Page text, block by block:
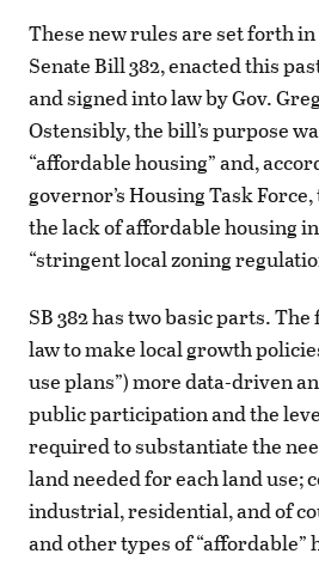
These new rules are set forth
Senate Bill 382, enacted this
and signed into law by Gov.
Ostensibly, the bill’s purpose
“affordable housing” and,
governor’s Housing Task
the lack of affordable housing
“stringent local zoning
SB 382 has two basic parts.
law to make local growth
use plans”) more data-driven
public participation and the
required to substantiate the
land needed for each land use;
industrial, residential, and of
and other types of “affordable”